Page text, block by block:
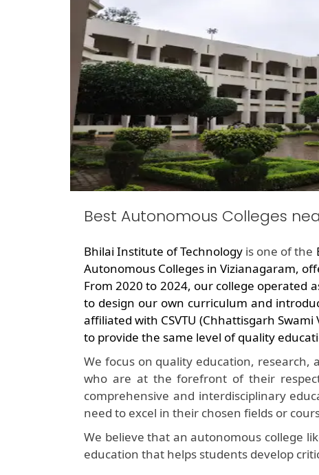
Best Autonomous Colleges
Bhilai Institute of Technology is one of the
Autonomous Colleges in Vizianagaram,
From 2020 to 2024, our college operated
to design our own curriculum and
affiliated with CSVTU (Chhattisgarh
to provide the same level of quality
We focus on quality education,
who are at the forefront of their
comprehensive and interdisciplinary
need to excel in their chosen fields or
We believe that an autonomous college
education that helps students develop